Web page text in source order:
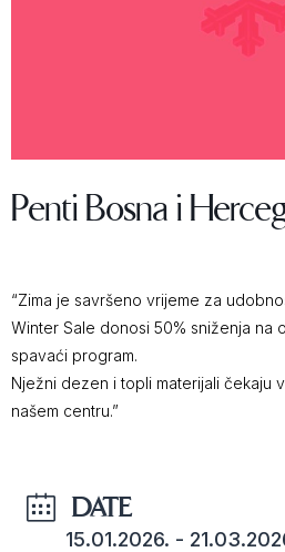
Penti Bosna i
“Zima je savršeno vrijeme za
Winter Sale donosi 50% sniženja na
spavaći program.
Nježni dezen i topli materijali čekaju
našem centru.”
DATE
15.01.2026. -